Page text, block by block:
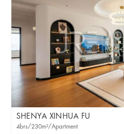
SHENYA XINHUA FU
4brs/230m²/Apartment